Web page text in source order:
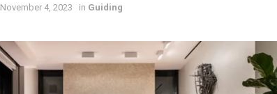
November 4, 2023 in Guiding